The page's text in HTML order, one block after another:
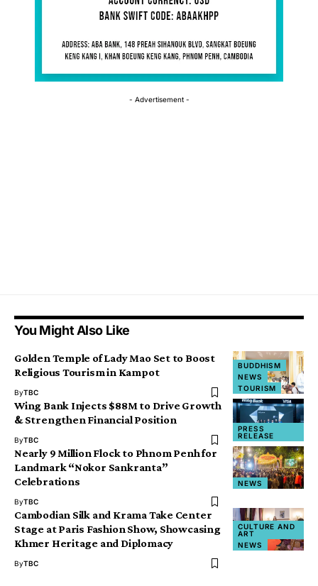
- Advertisement -
You Might Also Like
BUDDHISM
NEWS
TOURISM
Golden Temple of Lady Mao Set to Boost
Religious Tourism in Kampot
ByTBC
PRESS
RELEASE
Wing Bank Injects $88M to Drive Growth
& Strengthen Financial Position
ByTBC
NEWS
Nearly 9 Million Flock to Phnom Penh for
Landmark “Nokor Sankranta”
Celebrations
ByTBC
CULTURE AND
ART
NEWS
Cambodian Silk and Krama Take Center
Stage at Paris Fashion Show, Showcasing
Khmer Heritage and Diplomacy
ByTBC